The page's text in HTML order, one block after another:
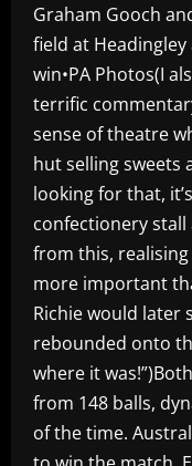
Graham Gooch
field at
win•PA Photos(I
terrific
sense of theatre
hut selling sweets
looking for that,
confectionery stall
from this,
more important
Richie would later
rebounded onto
where it
from 148 balls,
of the time.